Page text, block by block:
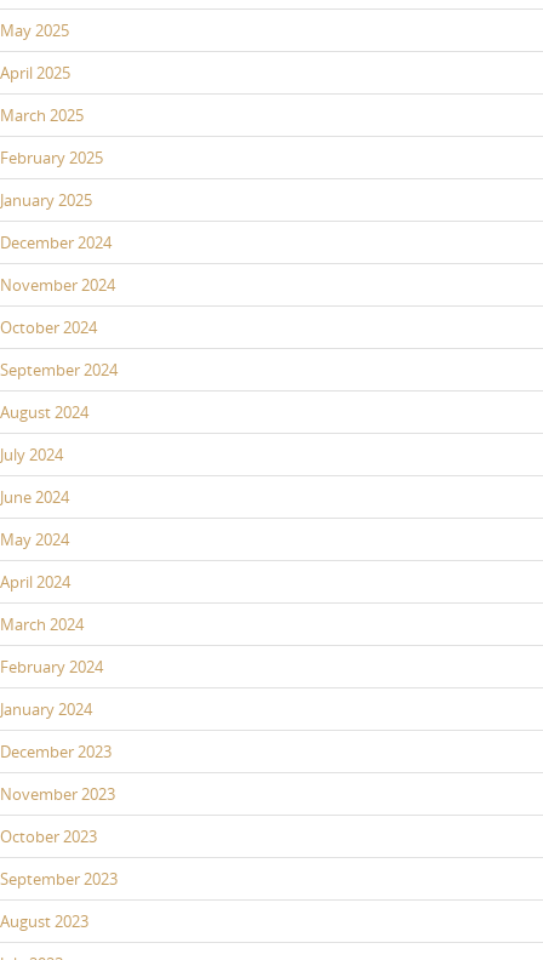
May 2025
April 2025
March 2025
February 2025
January 2025
December 2024
November 2024
October 2024
September 2024
August 2024
July 2024
June 2024
May 2024
April 2024
March 2024
February 2024
January 2024
December 2023
November 2023
October 2023
September 2023
August 2023